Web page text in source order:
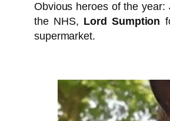
Obvious heroes of the year:
the NHS, Lord Sumption
supermarket.